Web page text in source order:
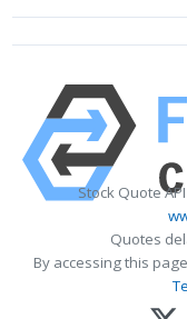
Stock Quote
Quotes
By accessing this